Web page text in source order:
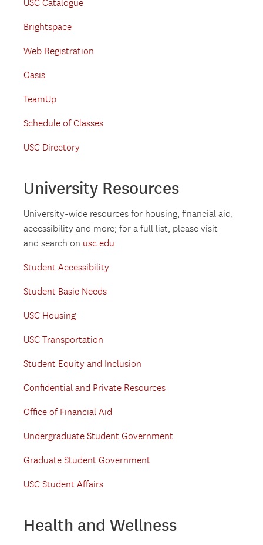
USC Catalogue
Brightspace
Web Registration
Oasis
TeamUp
Schedule of Classes
USC Directory
University Resources
University-wide resources for housing, financial aid,
accessibility and more; for a full list, please visit
and search on usc.edu.
Student Accessibility
Student Basic Needs
USC Housing
USC Transportation
Student Equity and Inclusion
Confidential and Private Resources
Office of Financial Aid
Undergraduate Student Government
Graduate Student Government
USC Student Affairs
Health and Wellness